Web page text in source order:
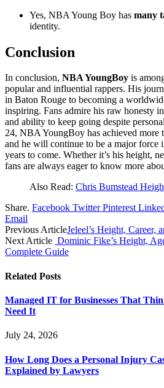
Yes, NBA Young Boy has many
identity.
Conclusion
In conclusion, NBA YoungBoy is
popular and influential rappers. His
in Baton Rouge to becoming a
inspiring. Fans admire his raw honesty
and ability to keep going despite
24, NBA YoungBoy has achieved more
and he will continue to be a major force
years to come. Whether it’s his height,
fans are always eager to know more
Also Read: Chris Bumstead
Share. Facebook Twitter Pinterest
Email
Previous ArticleJeleel’s Height, Career,
Next Article Dominic Fike’s Height,
Complete Guide
Related Posts
Managed IT for Businesses That
Need It
July 24, 2026
How Long Does a Personal Injury
Explained by Lawyers